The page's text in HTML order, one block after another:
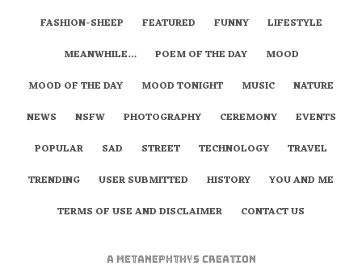
FASHION-SHEEP
FEATURED FUNNY
LIFESTYLE
MEANWHILE…
POEM OF THE DAY
MOOD
MOOD OF THE DAY
MOOD TONIGHT MUSIC
NATURE
NEWS
NSFW PHOTOGRAPHY CEREMONY
EVENTS
POPULAR
SAD STREET TECHNOLOGY
TRAVEL
TRENDING
USER SUBMITTED HISTORY
YOU AND ME
TERMS OF USE AND DISCLAIMER
CONTACT US
A metaNEPHTHYS Creation